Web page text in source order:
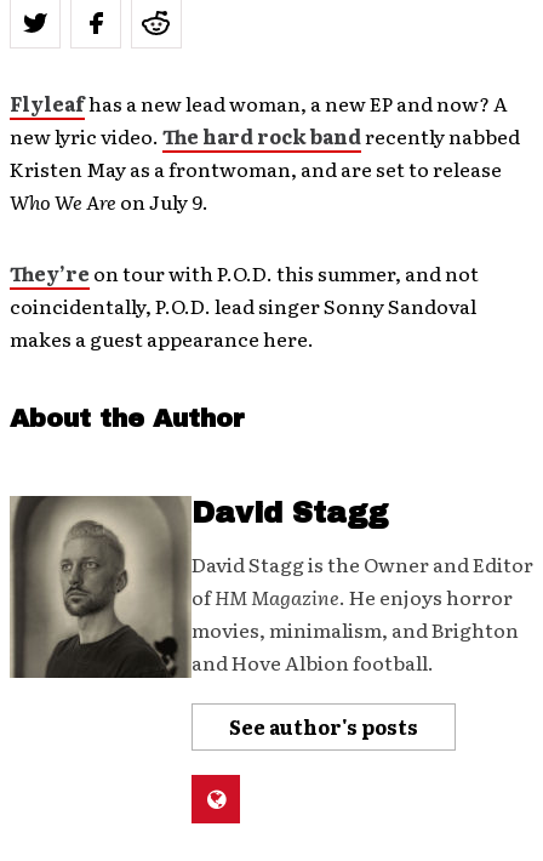
Flyleafhas a new lead woman, a new EP and now? A
new lyric video. The hard rock bandrecently nabbed
Kristen May as a frontwoman, and are set to release
Who We Are on July 9.
They’re on tour with P.O.D. this summer, and not
coincidentally, P.O.D. lead singer Sonny Sandoval
makes a guest appearance here.
About the Author
David Stagg
David Stagg is the Owner and Editor
ofHM Magazine. He enjoys horror
movies, minimalism, and Brighton
and Hove Albion football.
See author's posts